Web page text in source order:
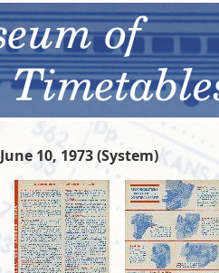
June 10, 1973 (System)